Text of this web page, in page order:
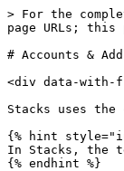
> For the
page URLs;
# Accounts &
<div data-with-
Stacks uses
{% hint
In Stacks, the
{% endhint %}